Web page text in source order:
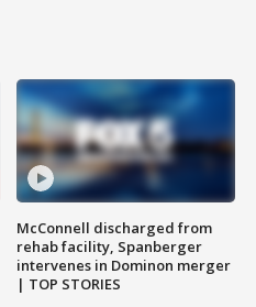
McConnell discharged from
rehab facility, Spanberger
intervenes in Dominon merger
| TOP STORIES